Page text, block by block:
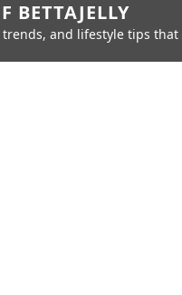
BETTAJELLY
and lifestyle tips that